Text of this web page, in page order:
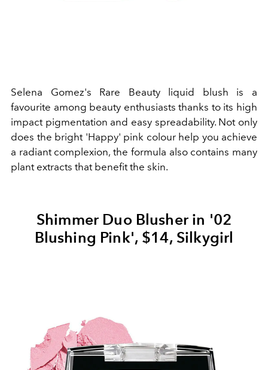
Selena Gomez's Rare Beauty liquid blush is a
favourite among beauty enthusiasts thanks to its high
impact pigmentation and easy spreadability. Not only
does the bright 'Happy' pink colour help you achieve
a radiant complexion, the formula also contains many
plant extracts that benefit the skin.
Shimmer Duo Blusher in '02
Blushing Pink', $14, Silkygirl